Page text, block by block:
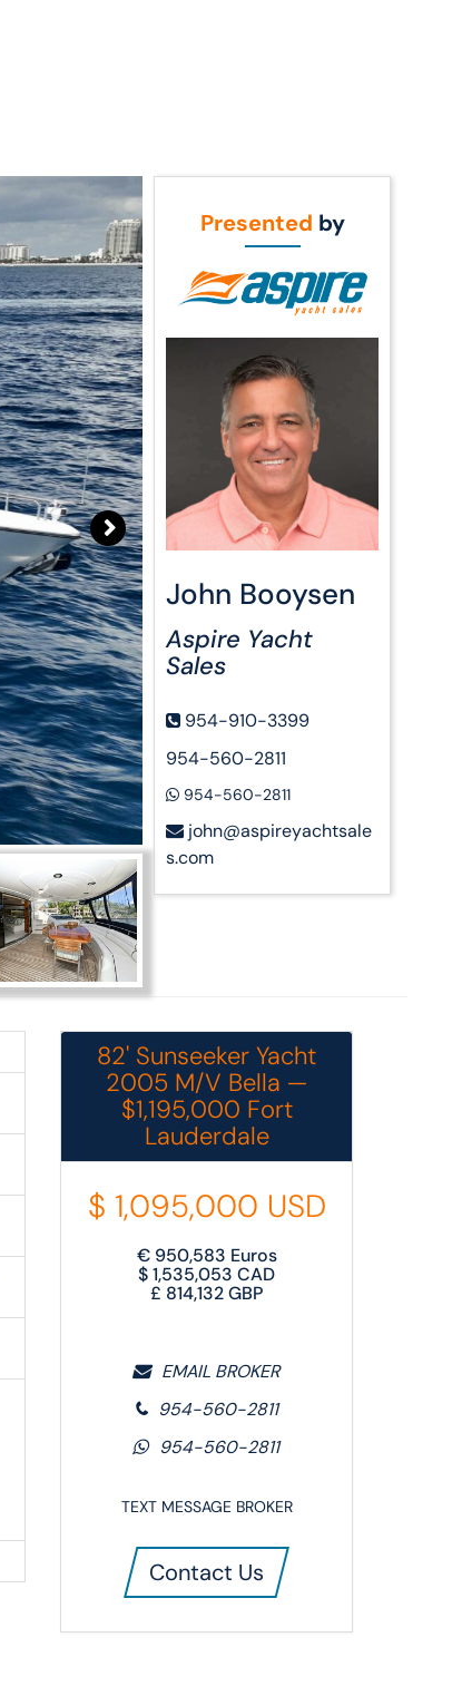
Presented by
John Booysen
Aspire Yacht
Sales
954-910-3399
954-560-2811
954-560-2811
john@aspireyachtsale
s.com
82' Sunseeker Yacht
2005 M/V Bella —
$1,195,000 Fort
Lauderdale
$ 1,095,000 USD
€ 950,583 Euros
$1,535,053 CAD
£ 814,132GBP
EMAIL BROKER
954-560-2811
954-560-2811
TEXT MESSAGE BROKER
Contact Us